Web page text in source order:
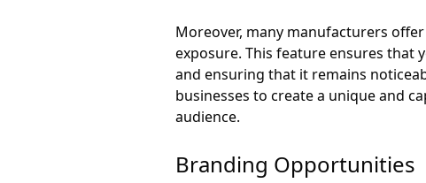
Moreover, many manufacturers
exposure. This feature ensures that
and ensuring that it remains
businesses to create a unique and
audience.
Branding Opportunities